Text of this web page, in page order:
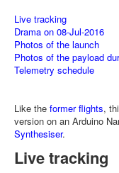
Live tracking
Drama on 08-Jul-2016
Photos of the launch
Photos of the payload
Telemetry schedule
Like the former flights,
version on an Arduino
Synthesiser.
Live tracking